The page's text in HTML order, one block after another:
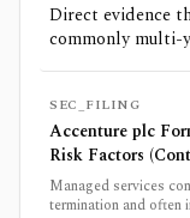
Direct evidence
commonly multi-
SEC_FILING
Accenture plc
Risk Factors
Managed services
termination and often